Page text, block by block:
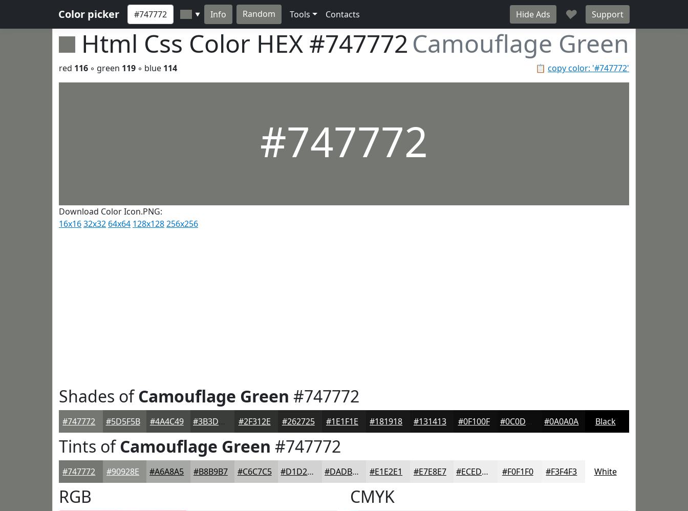
Color picker ▼ Info Random Tools Contacts Hide Ads ♥ Support
Html Css Color HEX #747772 Camouflage Green
📋 copy color: '#747772'
red 116 ◦ green 119 ◦ blue 114
#747772
Download Color Icon.PNG:
16x1632x32 64x64 128x128256x256
Shades ofCamouflage Green #747772
#747772 #5D5F5B #4A4C49 #3B3D3A #2F312E #262725 #1E1F1E #181918 #131413 #0F100F #0C0D0C #0A0A0A Black
Tints ofCamouflage Green #747772
#747772 #90928E #A6A8A5 #B8B9B7 #C6C7C5 #D1D2D1 #DADBDA #E1E2E1 #E7E8E7 #ECEDEC #F0F1F0 #F3F4F3 White
RGB CMYK